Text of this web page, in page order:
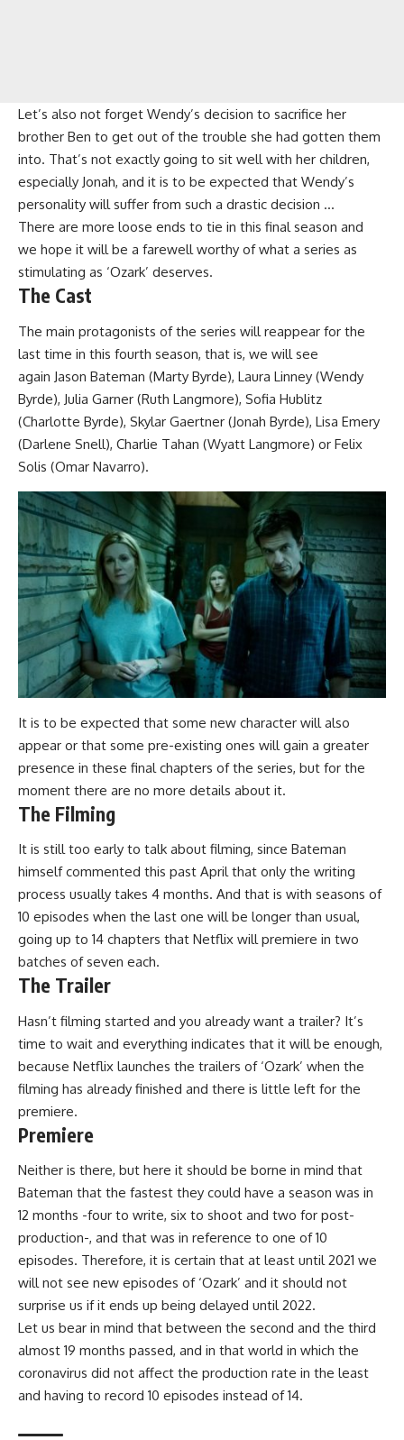
Let’s also not forget Wendy’s decision to sacrifice her
brother Ben to get out of the trouble she had gotten them
into. That’s not exactly going to sit well with her children,
especially Jonah, and it is to be expected that Wendy’s
personality will suffer from such a drastic decision …
There are more loose ends to tie in this final season and
we hope it will be a farewellworthy of what a series as
stimulating as ‘Ozark’ deserves.
The Cast
The main protagonists of the series will reappear for the
last time in this fourth season, that is, we will see
again Jason Bateman (Marty Byrde), Laura Linney (Wendy
Byrde), Julia Garner (Ruth Langmore), Sofia Hublitz
(Charlotte Byrde), Skylar Gaertner (Jonah Byrde), Lisa Emery
(Darlene Snell), Charlie Tahan (Wyatt Langmore) or Felix
Solis (Omar Navarro).
It is to be expected that some new character will also
appear or that some pre-existing ones will gain a greater
presence in these final chapters of the series, but for the
moment there are no more details about it.
The Filming
It is still too early to talk about filming, since Bateman
himselfcommented this past April that only the writing
process usually takes 4 months. And that is with seasons of
10 episodes when the last one will be longer than usual,
going up to 14 chapters that Netflix will premiere in two
batches of seven each.
The Trailer
Hasn’t filming started and you already want a trailer? It’s
time to wait and everything indicates that it will be enough,
because Netflix launches the trailers of ‘Ozark’ when the
filming has already finished and there is little left for the
premiere.
Premiere
Neither is there, but here it should be borne in mind that
Bateman that the fastest they could have a season was in
12 months -four to write, six to shoot and two for post-
production-, and that was in reference to one of 10
episodes. Therefore, it is certain that at least until 2021 we
will not see new episodes of ‘Ozark’ and it should not
surprise us if it ends up being delayed until 2022.
Let us bear in mind that between the second and the third
almost 19 months passed, and in that world in which the
coronavirus did not affect the production rate in the least
and having to record 10 episodes instead of 14.